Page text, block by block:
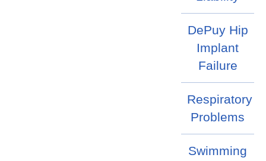
DePuy Hip
Implant
Failure
Respiratory
Problems
Swimming